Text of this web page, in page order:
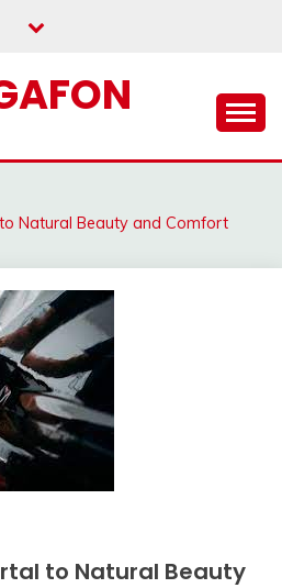
Natural Beauty and Comfort
to Natural Beauty